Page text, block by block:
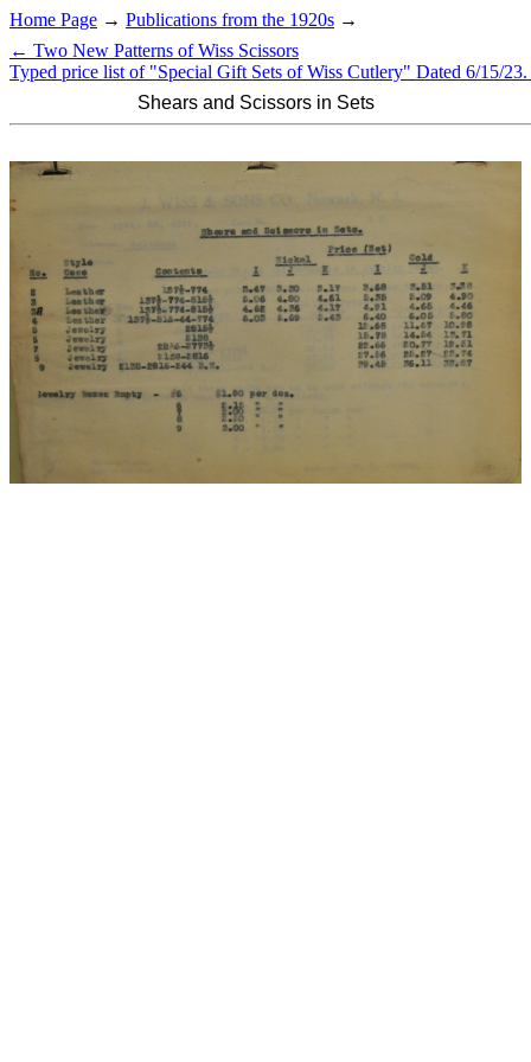
Home Page → Publications from the 1920s →
← Two New Patterns of Wiss Scissors
Typed price list of "Special Gift Sets of Wiss Cutlery" Dated 6/15/
Shears and Scissors in Sets